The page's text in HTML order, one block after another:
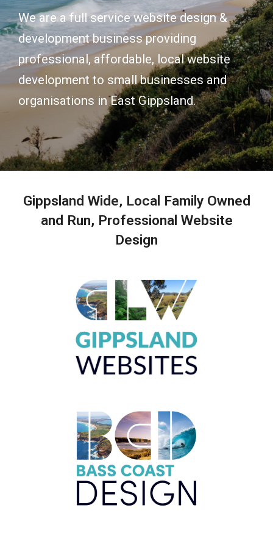
We are a full service website design &
development business providing
professional, affordable, local website
development to small businesses and
organisations in East Gippsland.
Gippsland Wide, Local Family Owned
and Run, Professional Website
Design